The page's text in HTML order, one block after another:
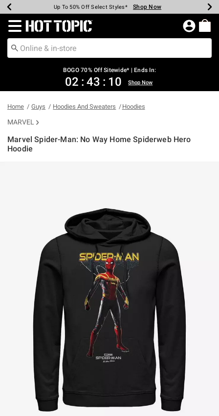
Earn Hot Cash Every $40 Spent* Shop Now
Up To 50% Off Select Styles* Shop Now
Up To 40% Off Backpacks* Shop Now
Up To 60% Off Clearance* Shop Now
Free Pickup In-Store* Shop Now
Free Shipping Over $75* Shop Now
Redirect to Hot Topic Home Page
BOGO 70% Off Sitewide* | Ends In:
02 : 43 : 10 Shop Now
Home Guys Hoodies And Sweaters Hoodies
MARVEL
Marvel Spider-Man: No Way Home Spiderweb Hero
Hoodie